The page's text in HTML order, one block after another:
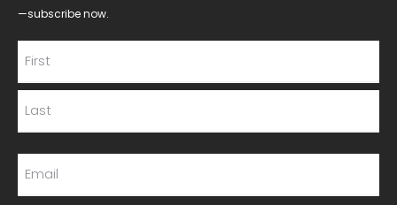
—subscribe now.